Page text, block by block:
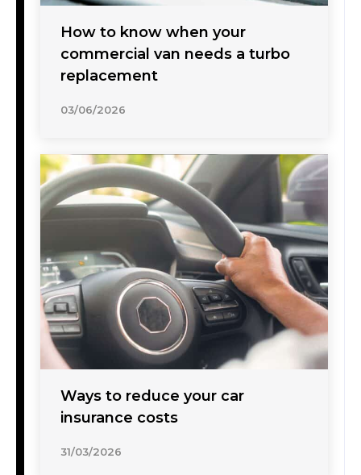
How to know when your
commercial van needs a turbo
replacement
03/06/2026
Ways to reduce your car
insurance costs
31/03/2026